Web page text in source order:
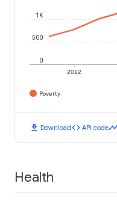
2012
0
500
1K
Poverty
download Downloadcode API code
Health